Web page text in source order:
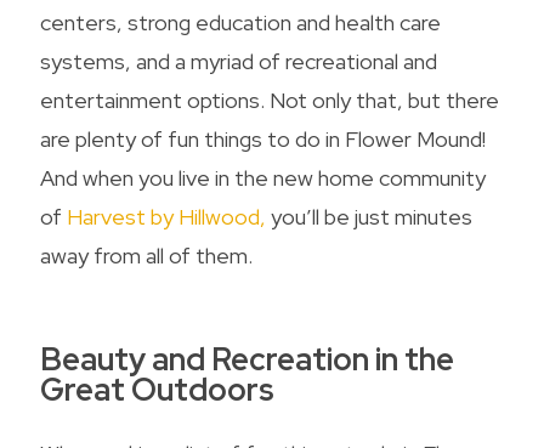
centers, strong education and health care
systems, and a myriad of recreational and
entertainment options. Not only that, but there
are plenty of fun things to do in Flower Mound!
And when you live in the new home community
of Harvest by Hillwood, you’ll be just minutes
away from all of them.
Beauty and Recreation in the
Great Outdoors